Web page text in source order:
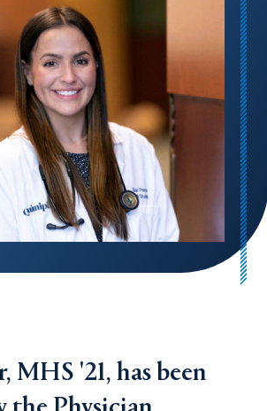
MHS '21, has been